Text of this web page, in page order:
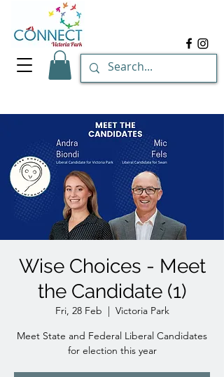
Wise Choices - Meet
the Candidate (1)
Fri, 28 Feb
  |
Victoria Park
Meet State and Federal Liberal Candidates
for election this year